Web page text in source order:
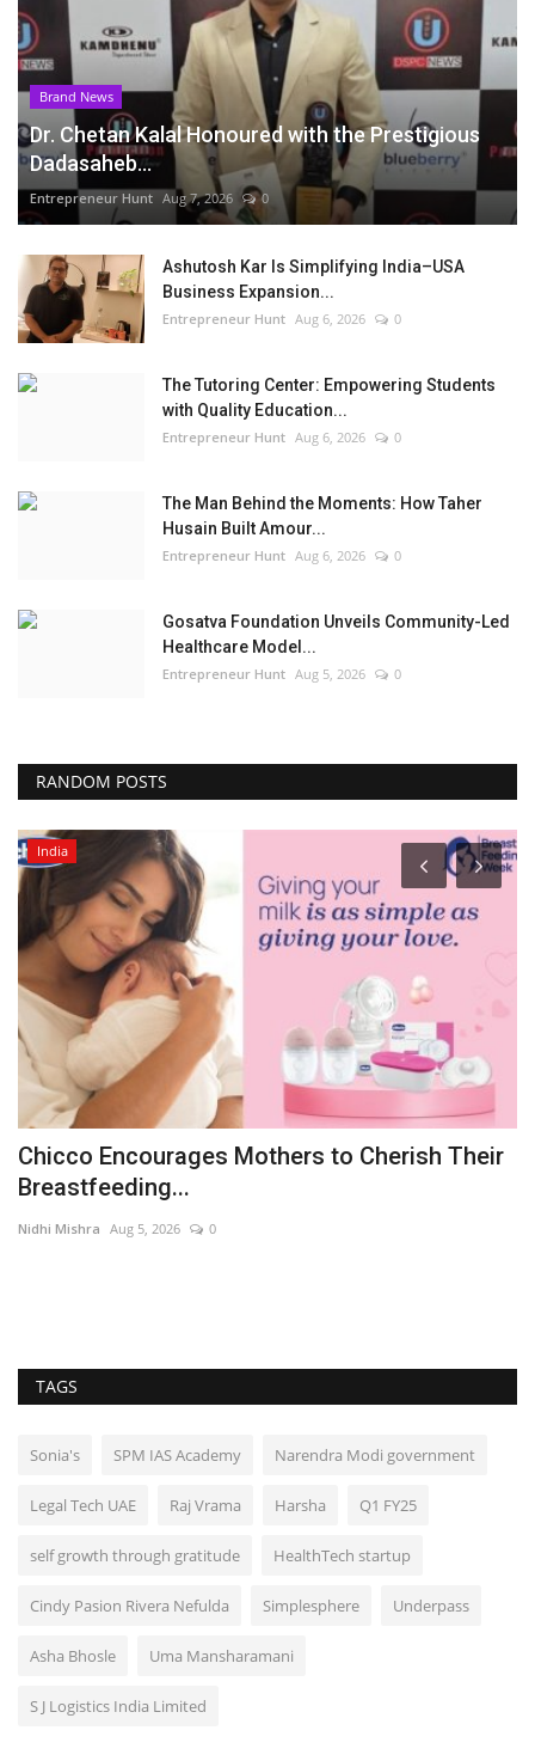
Brand News
Dr. Chetan Kalal Honoured with the Prestigious
Dadasaheb...
Entrepreneur Hunt Aug 7, 2026 0
Ashutosh Kar Is Simplifying India–USA
Business Expansion...
Entrepreneur Hunt Aug 6, 2026 0
The Tutoring Center: Empowering Students
with Quality Education...
Entrepreneur Hunt Aug 6, 2026 0
The Man Behind the Moments: How Taher
Husain Built Amour...
Entrepreneur Hunt Aug 6, 2026 0
Gosatva Foundation Unveils Community-Led
Healthcare Model...
Entrepreneur Hunt Aug 5, 2026 0
RANDOM POSTS
India
Chicco Encourages Mothers to Cherish Their
Breastfeeding...
Nidhi Mishra Aug 5, 2026 0
TAGS
Sonia's SPM IAS Academy Narendra Modi government
Legal Tech UAE Raj Vrama Harsha Q1 FY25
self growth through gratitude HealthTech startup
Cindy Pasion Rivera Nefulda Simplesphere Underpass
Asha Bhosle Uma Mansharamani
S J Logistics India Limited